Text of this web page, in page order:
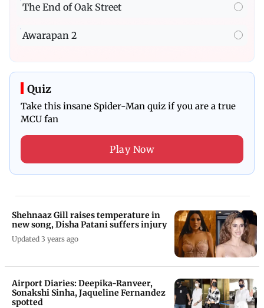
The End of Oak Street
Awarapan 2
Quiz
Take this insane Spider-Man quiz if you are a true
MCU fan
Play Now
Shehnaaz Gill raises temperature in
new song, Disha Patani suffers injury
Updated 3 years ago
Airport Diaries: Deepika-Ranveer,
Sonakshi Sinha, Jaqueline Fernandez
spotted